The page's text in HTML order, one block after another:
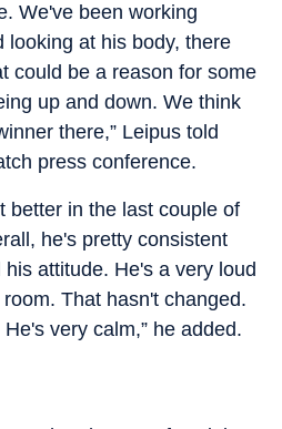
We've been working
looking at his body, there
could be a reason for some
up and down. We think
there,” Leipus told
press conference.
better in the last couple of
he's pretty consistent
attitude. He's a very loud
That hasn't changed.
very calm,” he added.